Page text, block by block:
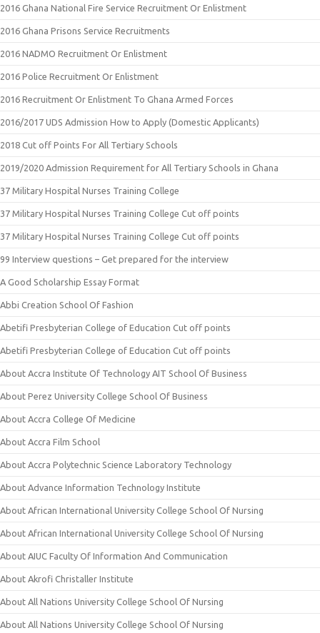
2016 Ghana National Fire Service Recruitment Or Enlistment
2016 Ghana Prisons Service Recruitments
2016 NADMO Recruitment Or Enlistment
2016 Police Recruitment Or Enlistment
2016 Recruitment Or Enlistment To Ghana Armed Forces
2016/2017 UDS Admission How to Apply (Domestic Applicants)
2018 Cut off Points For All Tertiary Schools
2019/2020 Admission Requirement for All Tertiary Schools in Ghana
37 Military Hospital Nurses Training College
37 Military Hospital Nurses Training College Cut off points
37 Military Hospital Nurses Training College Cut off points
99 Interview questions – Get prepared for the interview
A Good Scholarship Essay Format
Abbi Creation School Of Fashion
Abetifi Presbyterian College of Education Cut off points
Abetifi Presbyterian College of Education Cut off points
About Accra Institute Of Technology AIT School Of Business
About Perez University College School Of Business
About Accra College Of Medicine
About Accra Film School
About Accra Polytechnic Science Laboratory Technology
About Advance Information Technology Institute
About African International University College School Of Nursing
About African International University College School Of Nursing
About AIUC Faculty Of Information And Communication
About Akrofi Christaller Institute
About All Nations University College School Of Nursing
About All Nations University College School Of Nursing